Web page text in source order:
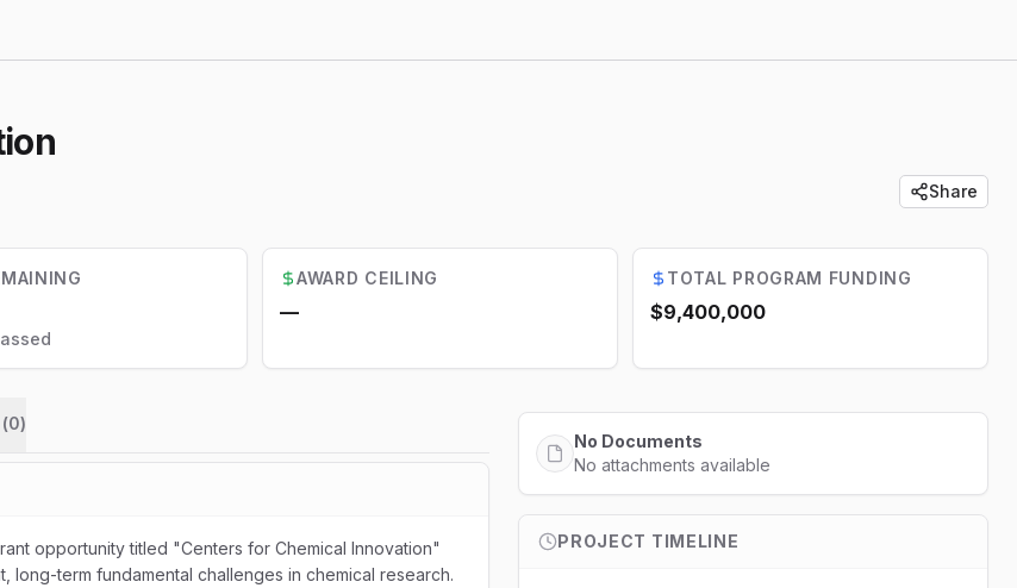
Share
AWARD CEILING
—
TOTAL PROGRAM FUNDING
$9,400,000
0)
opportunity titled "Centers for Chemical Innovation"
term fundamental challenges in chemical research.
No Documents
No attachments available
PROJECT TIMELINE